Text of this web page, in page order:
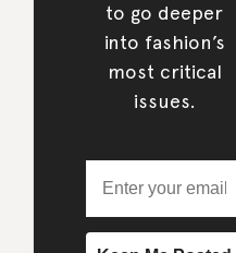
to go deeper
into fashion’s
most critical
issues.